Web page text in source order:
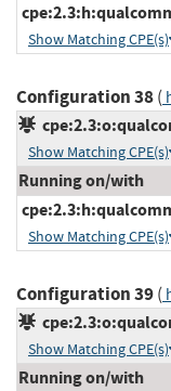
Show Matching CPE(s)
Configuration 38(
Show Matching CPE(s)
Running on/with
Show Matching CPE(s)
Configuration 39(
Show Matching CPE(s)
Running on/with